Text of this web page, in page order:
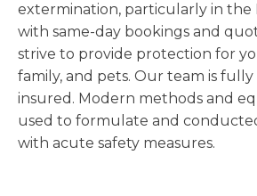
extermination, particularly in the
with same-day bookings and
strive to provide protection for
family, and pets. Our team is fully
insured. Modern methods and
used to formulate and
with acute safety measures.